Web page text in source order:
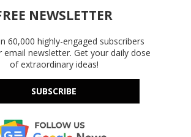
NEWSLETTER
60,000 highly-engaged subscribers
email newsletter. Get your daily dose
of extraordinary ideas!
SUBSCRIBE